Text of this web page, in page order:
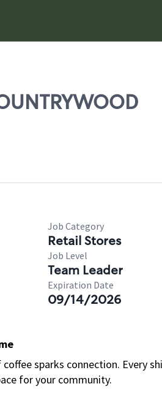
Job Category
Retail Stores
Job Level
Team Leader
Expiration Date
09/14/2026
sparks connection. Every
for your community.